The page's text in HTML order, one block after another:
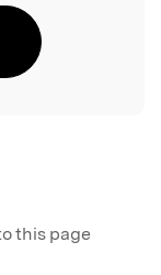
this page